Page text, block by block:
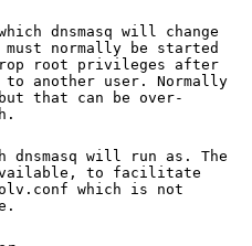
dnsmasq will change
root privileges after
another user. Normally
dnsmasq will run as. The